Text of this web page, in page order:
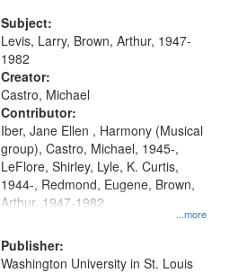
05:02; Decrescendo 14:03; My
Story in a Late Style of Fire 18:05;...
Subject:
Levis, Larry, Brown, Arthur, 1947-
1982
Creator:
Castro, Michael
Contributor:
...more
Iber, Jane Ellen , Harmony (Musical
group), Castro, Michael, 1945-,
LeFlore, Shirley, Lyle, K. Curtis,
1944-, Redmond, Eugene, Brown,
Arthur, 1947-1982
Publisher:
Washington University in St. Louis